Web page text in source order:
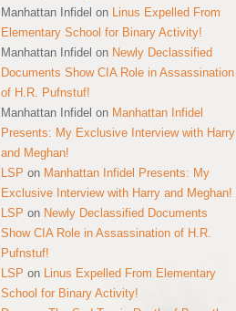
Manhattan Infidel on Linus Expelled From
Elementary School for Binary Activity!
Manhattan Infidel on Newly Declassified
Documents Show CIA Role in Assassination
of H.R. Pufnstuf!
Manhattan Infidel on Manhattan Infidel
Presents: My Exclusive Interview with Harry
and Meghan!
LSP on Manhattan Infidel Presents: My
Exclusive Interview with Harry and Meghan!
LSP on Newly Declassified Documents
Show CIA Role in Assassination of H.R.
Pufnstuf!
LSP on Linus Expelled From Elementary
School for Binary Activity!